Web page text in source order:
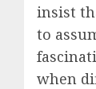
insist
to
when